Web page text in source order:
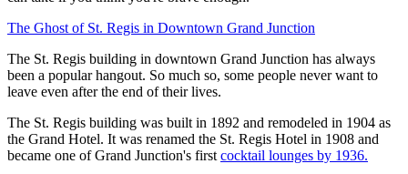
The Ghost of St. Regis in Downtown Grand Junction
The St. Regis building in downtown Grand Junction has always
been a popular hangout. So much so, some people never want to
leave even after the end of their lives.
The St. Regis building was built in 1892 and remodeled in 1904 as
the Grand Hotel. It was renamed the St. Regis Hotel in 1908 and
became one of Grand Junction's first cocktail lounges by 1936.